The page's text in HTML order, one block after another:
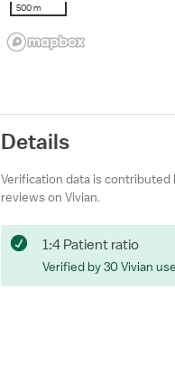
500 m
Details
Verification data is contributed
reviews on Vivian.
1:4 Patient ratio
Verified by 30 Vivian